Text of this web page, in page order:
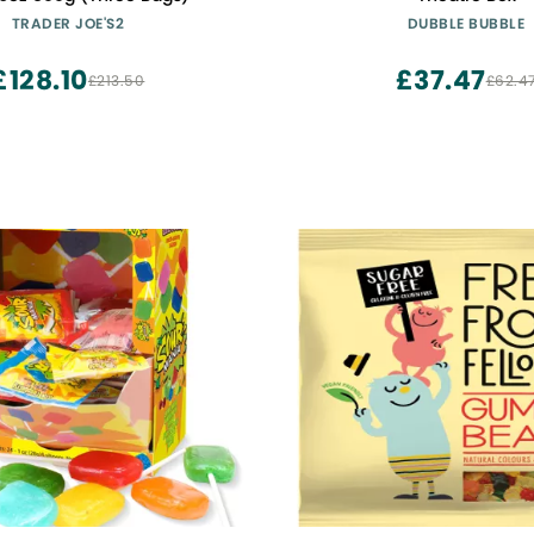
TRADER JOE'S2
£213.50
DUBBLE BUBBLE
£37.47